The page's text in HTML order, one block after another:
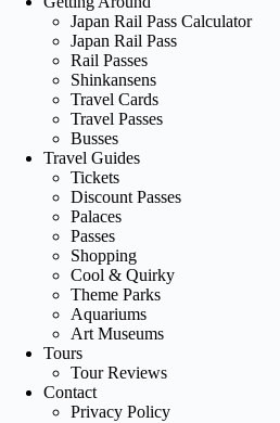
Japan Rail Pass Calculator
Japan Rail Pass
Rail Passes
Shinkansens
Travel Cards
Travel Passes
Busses
Travel Guides
Tickets
Discount Passes
Palaces
Passes
Shopping
Cool & Quirky
Theme Parks
Aquariums
Art Museums
Tours
Tour Reviews
Contact
Privacy Policy